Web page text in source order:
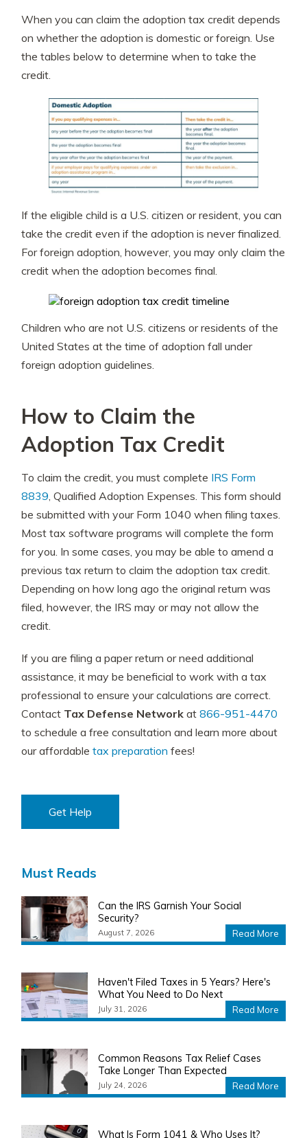
When you can claim the adoption tax credit depends
on whether the adoption is domestic or foreign. Use
the tables below to determine when to take the
credit.
If the eligible child is a U.S. citizen or resident, you can
take the credit even if the adoption is never finalized.
For foreign adoption, however, you may only claim the
credit when the adoption becomes final.
Children who are not U.S. citizens or residents of the
United States at the time of adoption fall under
foreign adoption guidelines.
How to Claim the
Adoption Tax Credit
To claim the credit, you must complete IRS Form
8839, Qualified Adoption Expenses. This form should
be submitted with your Form 1040 when filing taxes.
Most tax software programs will complete the form
for you. In some cases, you may be able to amend a
previous tax return to claim the adoption tax credit.
Depending on how long ago the original return was
filed, however, the IRS may or may not allow the
credit.
If you are filing a paper return or need additional
assistance, it may be beneficial to work with a tax
professional to ensure your calculations are correct.
Contact Tax Defense Network at866-951-4470
to schedule a free consultation and learn more about
our affordabletax preparation fees!
Get Help
Must Reads
Can the IRS Garnish Your Social
Security?
August 7, 2026 Read More
Haven't Filed Taxes in 5 Years? Here's
What You Need to Do Next
July 31, 2026 Read More
Common Reasons Tax Relief Cases
Take Longer Than Expected
July 24, 2026 Read More
What Is Form 1041 & Who Uses It?